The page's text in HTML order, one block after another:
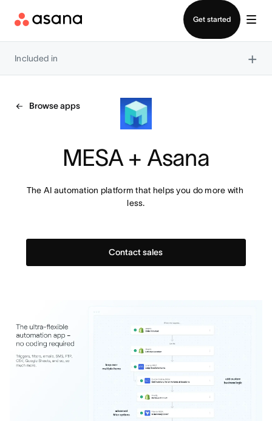
Get started
Included in ×
Browse apps
MESA + Asana
The AI automation platform that helps you do more with
less.
Contact sales